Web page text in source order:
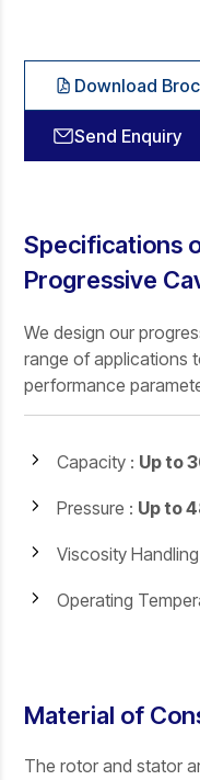
Download
Send Enquiry
Specifications
Progressive
We design our
range of applications
performance
Capacity : Up to
Pressure : Up to
Viscosity
Operating
Material of
The rotor and stator